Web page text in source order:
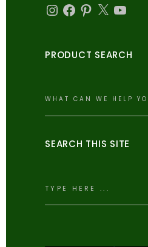
Instagram
Facebook
Pinterest
X YouTube
PRODUCT SEARCH
SEARCH THIS SITE